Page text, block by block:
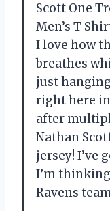
Scott One
Men’s T
I love how
breathes
just
right here in
after
Nathan
jersey! I’ve
I’m
Ravens